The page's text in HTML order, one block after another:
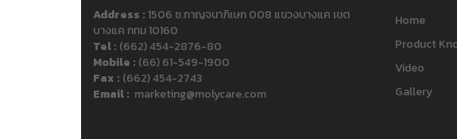
Address :1506 ซ.กาญจนาภิเษก 008 แขวงบางแค เขต
บางแค กทม 10160
Tel : (662) 454-2876-80
Mobile : (66) 61-549-1900
Fax : (662) 454-2743
Email : marketing@molycare.com
Home
Product
Video
Gallery